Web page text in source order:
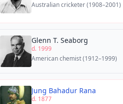
Australian cricketer (1908–2001)
Glenn T. Seaborg
d. 1999
American chemist (1912–1999)
Jung Bahadur Rana
d. 1877